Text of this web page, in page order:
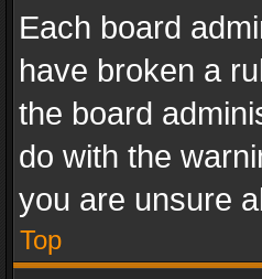
Each board
have broken a
the board
do with the
you are unsure
Top